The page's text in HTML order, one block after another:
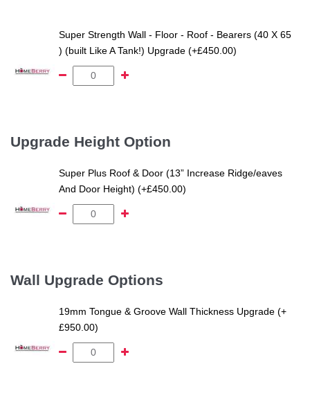
Super Strength Wall - Floor - Roof - Bearers (40 X 65
) (built Like A Tank!) Upgrade (+£450.00)
Upgrade Height Option
Super Plus Roof & Door (13” Increase Ridge/eaves
And Door Height) (+£450.00)
Wall Upgrade Options
19mm Tongue & Groove Wall Thickness Upgrade (+
£950.00)